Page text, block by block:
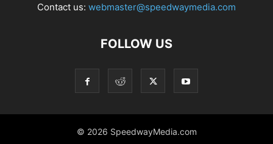
Contact us: webmaster@speedwaymedia.com
FOLLOW US
© 2026 SpeedwayMedia.com